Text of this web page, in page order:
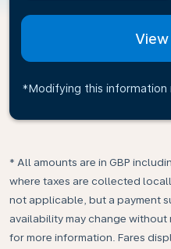
*Modifying this information
* All amounts are in GBP
where taxes are collected
not applicable, but a payment
availability may change without
for more information. Fares